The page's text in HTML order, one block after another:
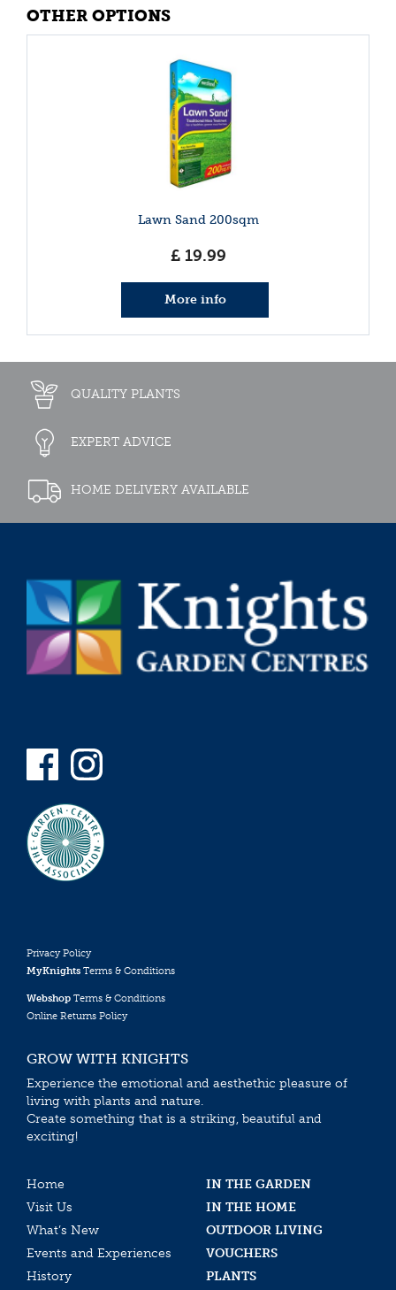
OTHER OPTIONS
Lawn Sand 200sqm
£ 19.99
More info
QUALITY PLANTS
EXPERT ADVICE
HOME DELIVERY AVAILABLE
Privacy Policy
MyKnights Terms & Conditions
Webshop Terms & Conditions
Online Returns Policy
GROW WITH KNIGHTS
Experience the emotional and aesthethic pleasure of
living with plants and nature.
Create something that is a striking, beautiful and
exciting!
Home
IN THE GARDEN
Visit Us
IN THE HOME
What’s New
OUTDOOR LIVING
Events and Experiences
VOUCHERS
History
PLANTS